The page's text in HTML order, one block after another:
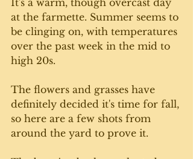
at the farmette. Summer seems to
be clinging on, with temperatures
over the past week in the mid to
high 20s.
The flowers and grasses have
definitely decided it's time for fall,
so here are a few shots from
around the yard to prove it.